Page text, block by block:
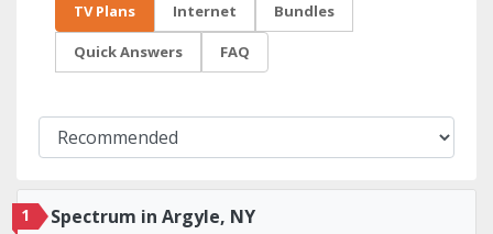
TV Plans Internet Bundles
Quick Answers FAQ
1 Spectrum in Argyle, NY